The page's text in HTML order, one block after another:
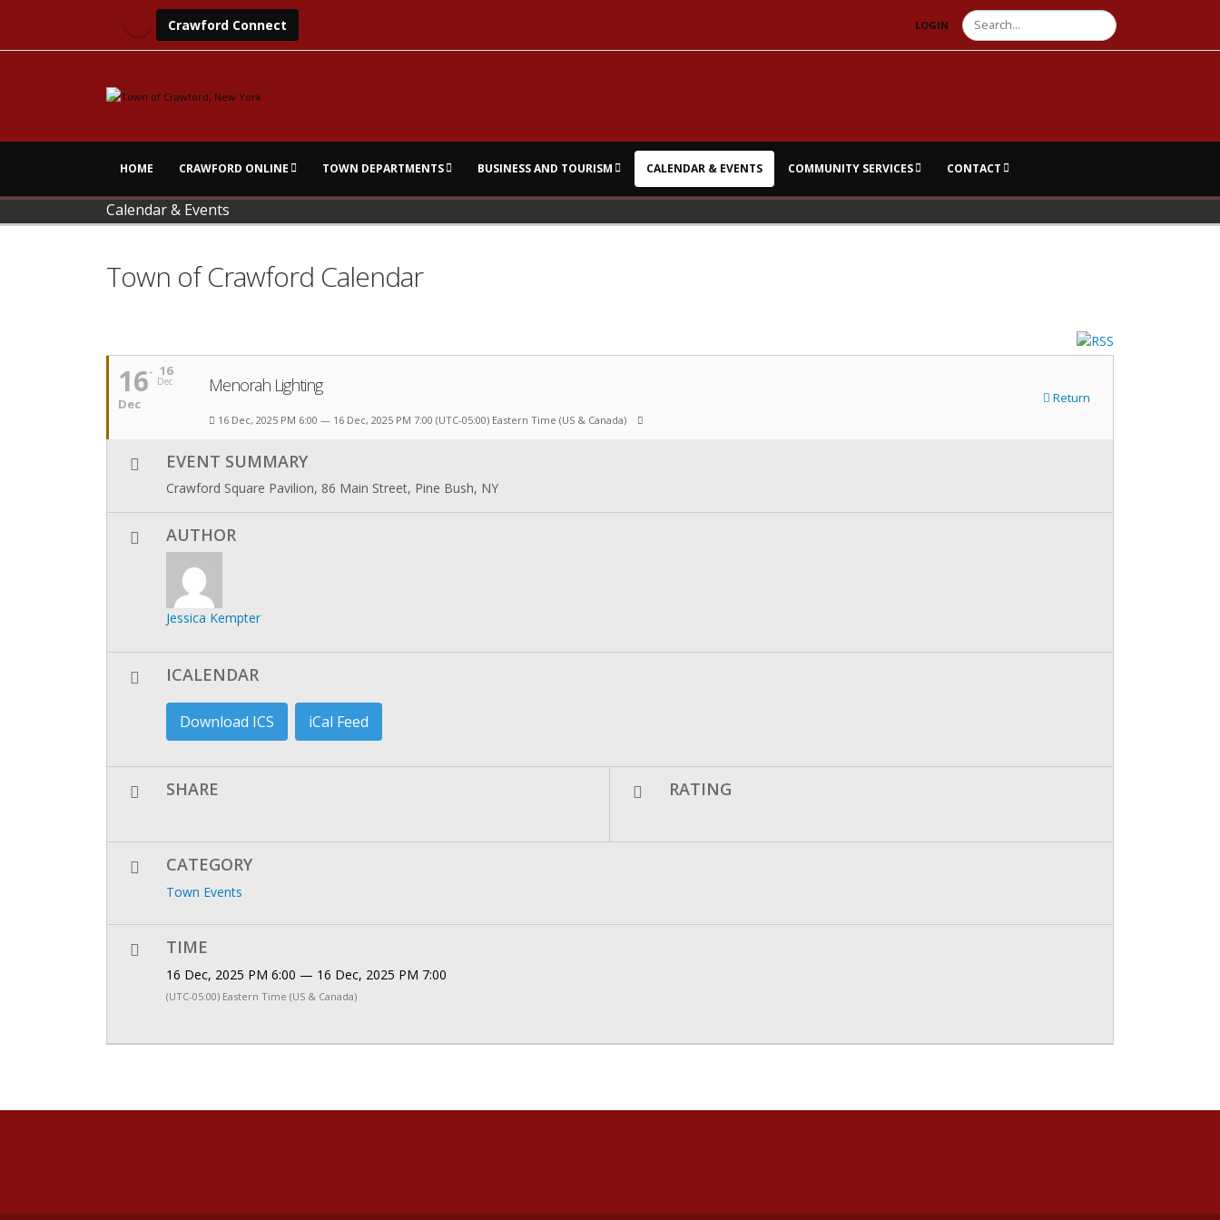
Crawford Connect LOGIN Search
HOME CRAWFORD ONLINE TOWN DEPARTMENTS BUSINESS AND TOURISM CALENDAR & EVENTS COMMUNITY SERVICES CONTACT
Calendar & Events
Town of Crawford Calendar
16
Dec
16
Dec
Menorah Lighting
Return
16 Dec, 2025 PM 6:00 — 16 Dec, 2025 PM 7:00 (UTC-05:00) Eastern Time (US & Canada)
EVENT SUMMARY
Crawford Square Pavilion, 86 Main Street, Pine Bush, NY
AUTHOR
Jessica Kempter
ICALENDAR
Download ICS iCal Feed
SHARE RATING
CATEGORY
Town Events
TIME
16 Dec, 2025 PM 6:00 — 16 Dec, 2025 PM 7:00
(UTC-05:00) Eastern Time (US & Canada)